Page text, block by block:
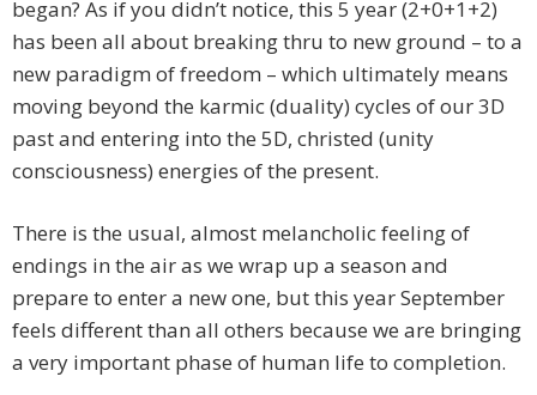
began? As if you didn’t notice, this 5 year (2+0+1+2)
has been all about breaking thru to new ground – to a
new paradigm of freedom – which ultimately means
moving beyond the karmic (duality) cycles of our 3D
past and entering into the 5D, christed (unity
consciousness) energies of the present.
There is the usual, almost melancholic feeling of
endings in the air as we wrap up a season and
prepare to enter a new one, but this year September
feels different than all others because we are bringing
a very important phase of human life to completion.